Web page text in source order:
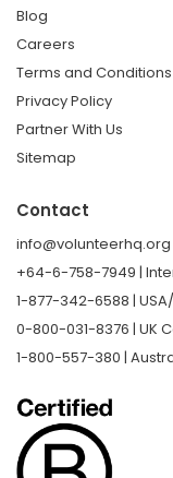
Blog
Careers
Terms and Conditions
Privacy Policy
Partner With Us
Sitemap
Contact
info@volunteerhq.org
+64-6-758-7949 |
1-877-342-6588 |
0-800-031-8376 | UK
1-800-557-380 |